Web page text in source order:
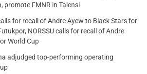
promote FMNR in Talensi
for recall of Andre Ayew to Black Stars for
NORSSU calls for recall of Andre
World Cup
adjudged top-performing operating